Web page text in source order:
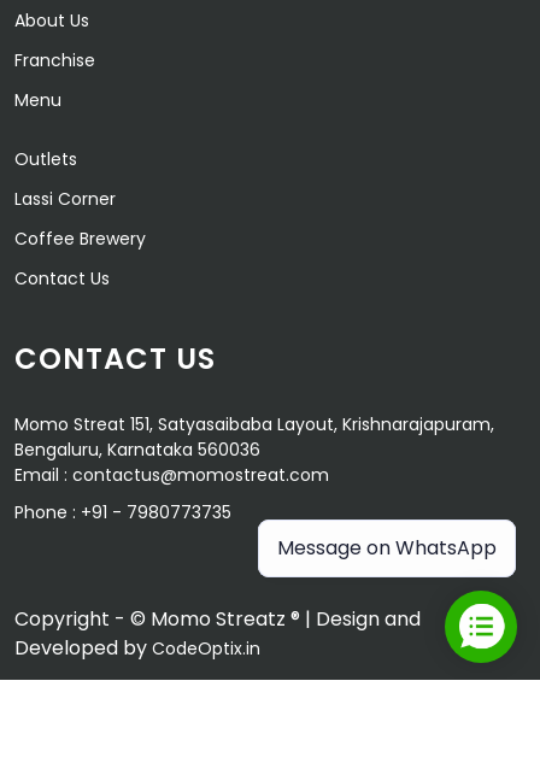
About Us
Franchise
Menu
Outlets
Lassi Corner
Coffee Brewery
Contact Us
CONTACT US
Momo Streat 151, Satyasaibaba Layout, Krishnarajapuram,
Bengaluru, Karnataka 560036
Email : contactus@momostreat.com
Phone : +91 - 7980773735
Copyright - © Momo Streatz ® | Design and
Developed by CodeOptix.in
Message on WhatsApp